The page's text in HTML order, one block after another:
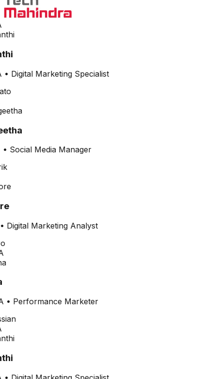
• Digital Marketing Specialist
Social Media Manager
Digital Marketing Analyst
• Performance Marketer